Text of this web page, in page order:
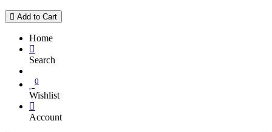
Add to Cart
Home
Search
0
Wishlist
Account